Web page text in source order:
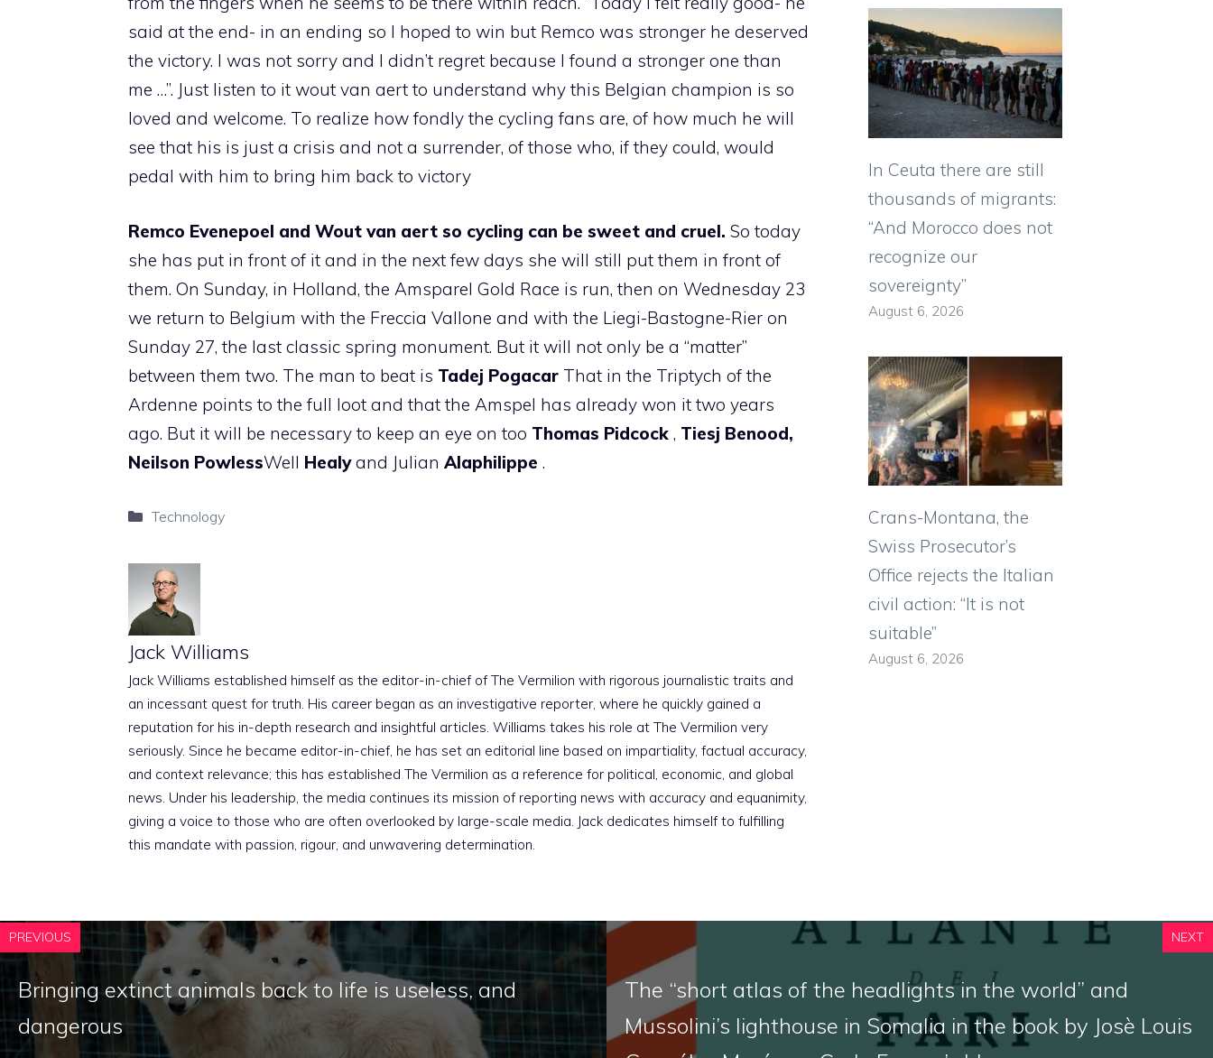
said at the end- in an ending so I hoped to win but Remco was stronger he deserved
the victory. I was not sorry and I didn’t regret because I found a stronger one than
me …”. Just listen to it wout van aert to understand why this Belgian champion is so
loved and welcome. To realize how fondly the cycling fans are, of how much he will
see that his is just a crisis and not a surrender, of those who, if they could, would
pedal with him to bring him back to victory
Remco Evenepoel and Wout van aert so cycling can be sweet and cruel. So today
she has put in front of it and in the next few days she will still put them in front of
them. On Sunday, in Holland, the Amsparel Gold Race is run, then on Wednesday 23
we return to Belgium with the Freccia Vallone and with the Liegi-Bastogne-Rier on
Sunday 27, the last classic spring monument. But it will not only be a “matter”
between them two. The man to beat is Tadej Pogacar That in the Triptych of the
Ardenne points to the full loot and that the Amspel has already won it two years
ago. But it will be necessary to keep an eye on too Thomas Pidcock , Tiesj Benood,
Neilson PowlessWell Healyand Julian Alaphilippe .
Categories
Technology
Jack Williams
Jack Williams established himself as the editor-in-chief of The Vermilion with rigorous journalistic traits and
an incessant quest for truth. His career began as an investigative reporter, where he quickly gained a
reputation for his in-depth research and insightful articles. Williams takes his role at The Vermilion very
seriously. Since he became editor-in-chief, he has set an editorial line based on impartiality, factual accuracy,
and context relevance; this has established The Vermilion as a reference for political, economic, and global
news. Under his leadership, the media continues its mission of reporting news with accuracy and equanimity,
giving a voice to those who are often overlooked by large-scale media. Jack dedicates himself to fulfilling
this mandate with passion, rigour, and unwavering determination.
In Ceuta there are still
thousands of migrants:
“And Morocco does not
recognize our
sovereignty”
August 6, 2026
Crans-Montana, the
Swiss Prosecutor’s
Office rejects the Italian
civil action: “It is not
suitable”
August 6, 2026
PREVIOUS
Bringing extinct animals back to life is useless, and
dangerous
NEXT
The “short atlas of the headlights in the world” and
Mussolini’s lighthouse in Somalia in the book by Josè Louis